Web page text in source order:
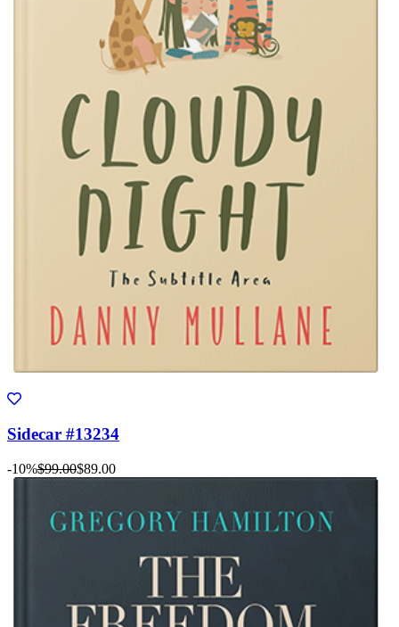
Sidecar #13234
-10%$99.00$89.00